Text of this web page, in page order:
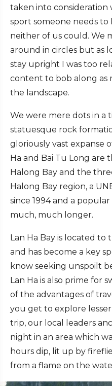
taken into consideration
sport someone needs to
neither of us could. We
around in circles but as
stay upright I was too
content to bob along as
the landscape.
We were mere dots in a
statuesque rock
gloriously vast expanse
Ha and Bai Tu Long are
Halong Bay and the
Halong Bay region, a
since 1994 and a
much, much longer.
Lan Ha Bay is located
and has become a key
know seeking unspoilt
Lan Ha is also prime for
of the advantages of
you get to explore
trip, our local leaders
night in an area which
hours dip, lit up by
from a flame on the